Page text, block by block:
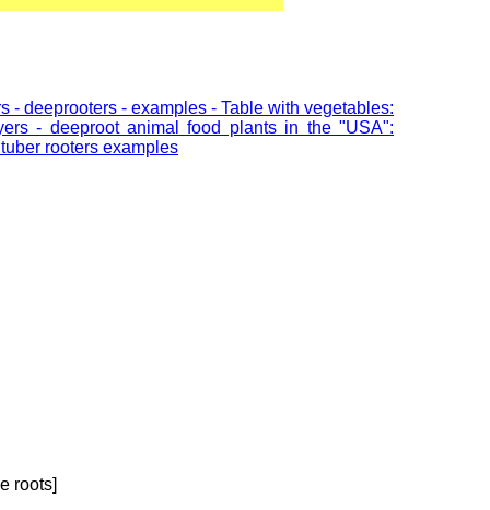
- deeprooters - examples - Table with vegetables:
- deeproot animal food plants in the "USA":
rooters examples
roots]